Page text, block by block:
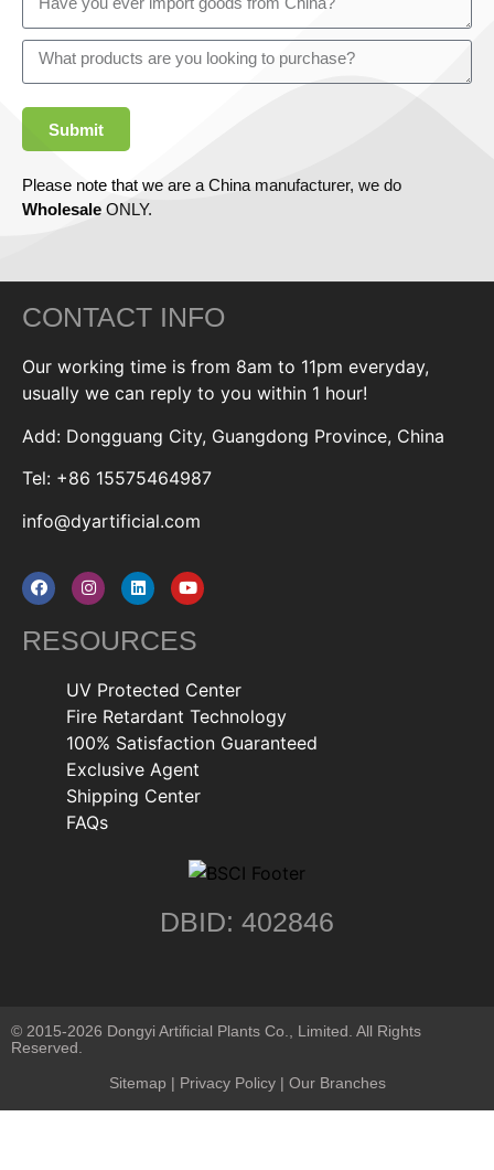
Submit
Please note that we are a China manufacturer, we do
Wholesale ONLY.
CONTACT INFO
Our working time is from 8am to 11pm everyday,
usually we can reply to you within 1 hour!
Add: Dongguang City, Guangdong Province, China
Tel: +86 15575464987
info@dyartificial.com
RESOURCES
UV Protected Center
Fire Retardant Technology
100% Satisfaction Guaranteed
Exclusive Agent
Shipping Center
FAQs
DBID: 402846
© 2015-2026 Dongyi Artificial Plants Co., Limited. All Rights
Reserved.
Sitemap | Privacy Policy| Our Branches